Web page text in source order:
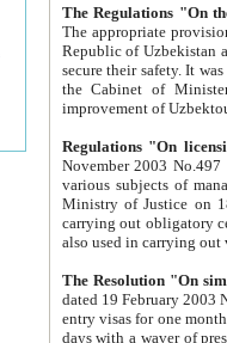
The appropriate provision has been approved in
Republic of Uzbekistan and departure of citizens of the Republic of Uzbekistan abroad as tourists, and to
secure their safety. It was issued according
the Cabinet of Ministers of the Republic of Uzbekistan dated 28
Regulations "On
November 2003 No.497 stipulates the
various subjects of managing. The Order of certification of tourist services. It was registered within the
Ministry of Justice on 18 March
carrying out obligatory certification of tourist services rendered by
also used in
The Resolution "On
dated 19 February 2003 No.85. The Ministry for
entry visas for one month to citizens of Italian Republic visiting Uzbekistan as tourists within two working
days with a waver of presenting